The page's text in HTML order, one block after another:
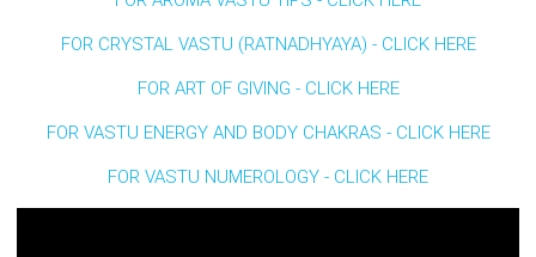
FOR CRYSTAL VASTU (RATNADHYAYA) - CLICK HERE
FOR ART OF GIVING - CLICK HERE
FOR VASTU ENERGY AND BODY CHAKRAS - CLICK HERE
FOR VASTU NUMEROLOGY - CLICK HERE